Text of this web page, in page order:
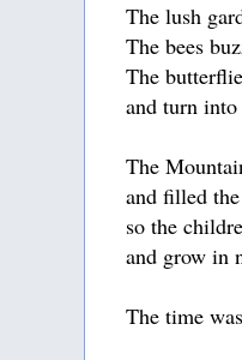
The lush
The bees
The
and turn into
The
and filled
so the
and grow in
The time